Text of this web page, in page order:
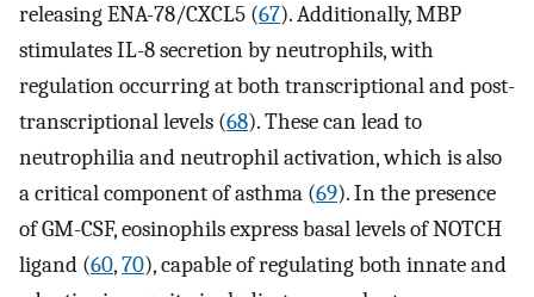
releasing ENA-78/CXCL5 (67). Additionally, MBP
stimulates IL-8 secretion by neutrophils, with
regulation occurring at both transcriptional and post-
transcriptional levels (68). These can lead to
neutrophilia and neutrophil activation, which is also
a critical component of asthma (69). In the presence
of GM-CSF, eosinophils express basal levels of NOTCH
ligand (60,70), capable of regulating both innate and